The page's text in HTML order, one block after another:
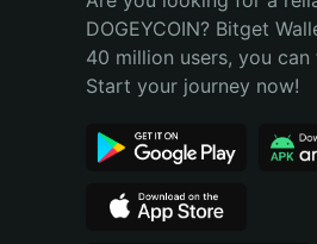
Português (Brasil)
DOGEYCOIN? Bitget
40 million users, you
Start your journey now!